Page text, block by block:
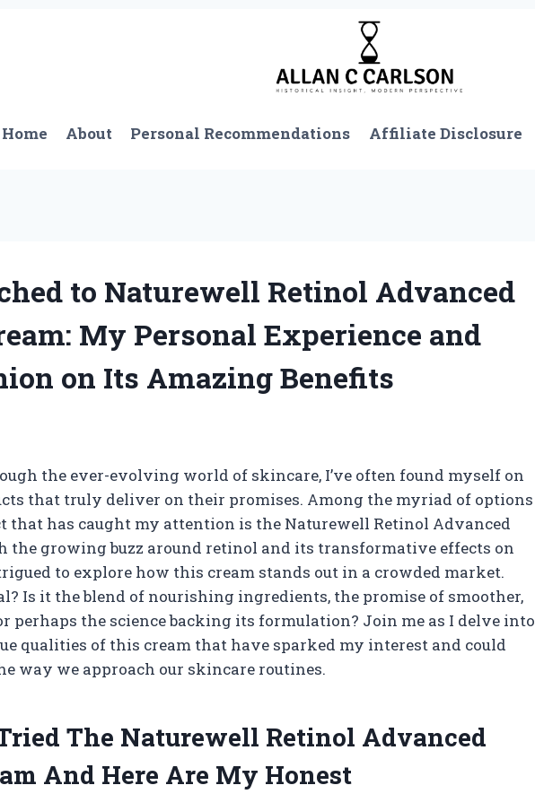
Home About Personal Recommendations Affiliate Disclosure
to Naturewell Retinol Advanced
My Personal Experience and
on Its Amazing Benefits
the ever-evolving world of skincare, I’ve often found myself on
that truly deliver on their promises. Among the myriad of options
that has caught my attention is the Naturewell Retinol Advanced
the growing buzz around retinol and its transformative effects on
to explore how this cream stands out in a crowded market.
Is it the blend of nourishing ingredients, the promise of smoother,
perhaps the science backing its formulation? Join me as I delve into
qualities of this cream that have sparked my interest and could
way we approach our skincare routines.
The Naturewell Retinol Advanced
And Here Are My Honest